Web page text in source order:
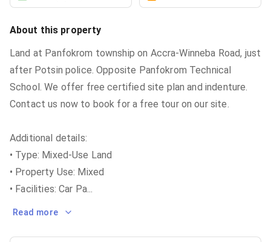
About this property
Land at Panfokrom township on Accra-Winneba Road, just
after Potsin police. Opposite Panfokrom Technical
School. We offer free certified site plan and indenture.
Contact us now to book for a free tour on our site.
Additional details:
• Type: Mixed-Use Land
• Property Use: Mixed
• Facilities: Car Pa...
Read more